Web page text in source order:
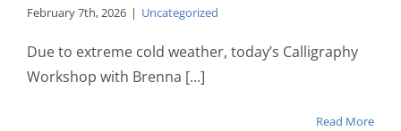
February 7th, 2026 | Uncategorized
Due to extreme cold weather, today’s Calligraphy
Workshop with Brenna [...]
Read More